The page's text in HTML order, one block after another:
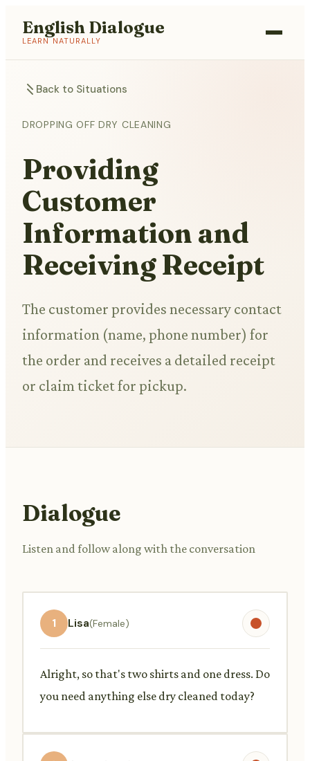
English Dialogue
LEARN NATURALLY
Back to Situations
DROPPING OFF DRY CLEANING
Providing
Customer
Information and
Receiving Receipt
The customer provides necessary contact
information (name, phone number) for
the order and receives a detailed receipt
or claim ticket for pickup.
Dialogue
Listen and follow along with the conversation
1 Lisa(Female)
Alright, so that's two shirts and one dress. Do
you need anything else dry cleaned today?